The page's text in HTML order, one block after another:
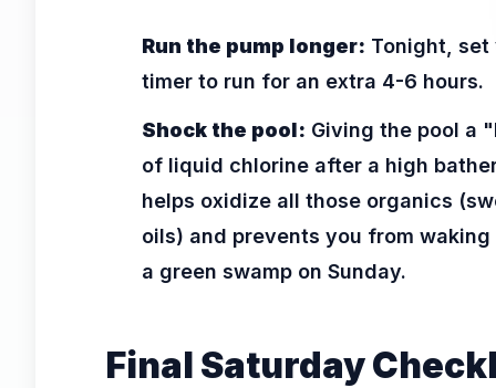
Run the pump longer: Tonight, set
timer to run for an extra 4-6 hours.
Shock the pool: Giving the pool a
of liquid chlorine after a high
helps oxidize all those organics
oils) and prevents you from waking
a green swamp on Sunday.
Final Saturday